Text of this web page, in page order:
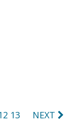
13 NEXT